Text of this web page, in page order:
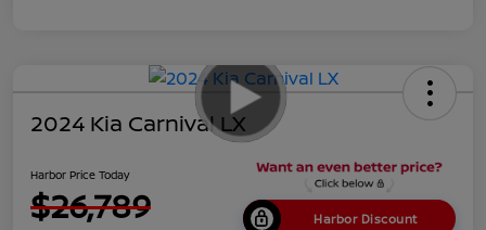
2024 Kia Carnival LX
Harbor Price Today
$26,789 Harbor Discount